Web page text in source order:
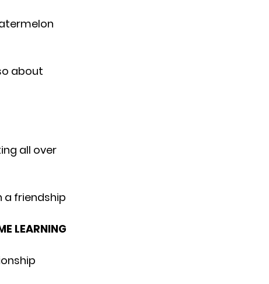
about
all over
a friendship
LEARNING